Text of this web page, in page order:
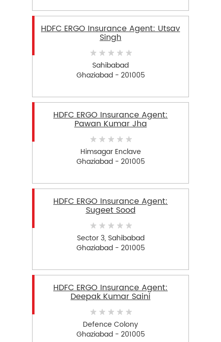
HDFC ERGO Insurance Agent: Utsav
Singh
Sahibabad
Ghaziabad - 201005
HDFC ERGO Insurance Agent:
Pawan Kumar Jha
Himsagar Enclave
Ghaziabad - 201005
HDFC ERGO Insurance Agent:
Sugeet Sood
Sector 3, Sahibabad
Ghaziabad - 201005
HDFC ERGO Insurance Agent:
Deepak Kumar Saini
Defence Colony
Ghaziabad - 201005